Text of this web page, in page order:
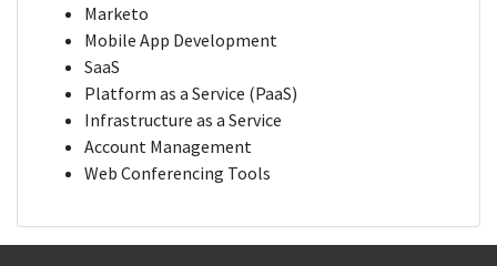
Marketo
Mobile App Development
SaaS
Platform as a Service (PaaS)
Infrastructure as a Service
Account Management
Web Conferencing Tools